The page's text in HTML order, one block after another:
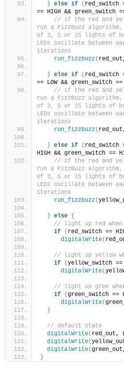
} else if ( red_switch
== HIGH && green_switch
// if the red and
run a FizzBuzz
of 3, 5 or 15 lights of
LEDs oscillate between
iterations
run_fizzbuzz(
} else if ( red_switch
== LOW && green_switch ==
// if the red and
run a FizzBuzz
of 3, 5 or 15 lights of
LEDs oscillate between
iterations
run_fizzbuzz(
} else if ( red_switch
HIGH && green_switch ==
// if the red and
run a FizzBuzz
of 3, 5 or 15 lights of
LEDs oscillate between
iterations
run_fizzbuzz(
} else {
// light up red when
if
( red_switch ==
digitalWrite(
// light up yellow
if
(yellow_switch ==
digitalWrite(
// light up gree
if
(green_switch ==
digitalWrite(
}
// default state
digitalWrite( red_out,
digitalWrite(
digitalWrite(
}